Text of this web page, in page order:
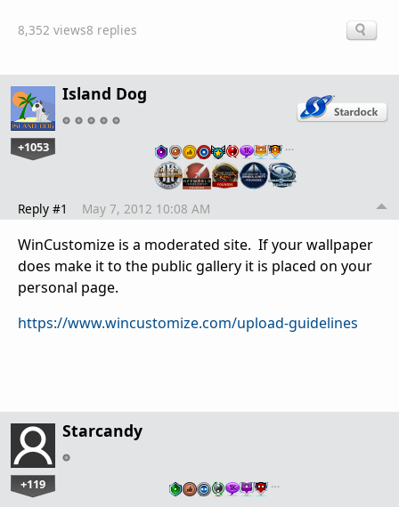
8,352 views8 replies
Island Dog
+1053 …
Reply #1 May 7, 2012 10:08 AM
WinCustomize is a moderated site. If your wallpaper
does make it to the public gallery it is placed on your
personal page.
https://www.wincustomize.com/upload-guidelines
Starcandy
+119 …